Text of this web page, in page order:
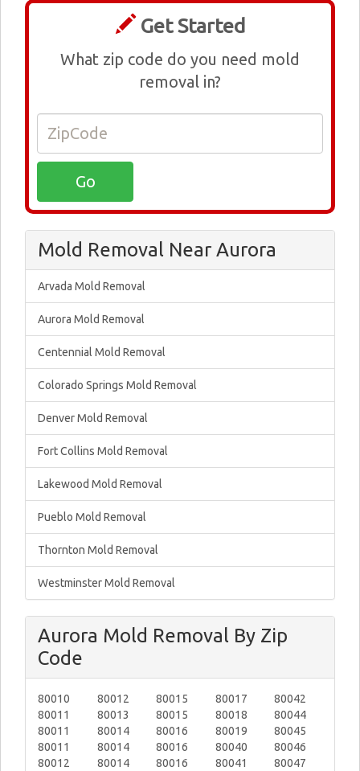
Get Started
What zip code do you need mold
removal in?
Mold Removal Near Aurora
Arvada Mold Removal
Aurora Mold Removal
Centennial Mold Removal
Colorado Springs Mold Removal
Denver Mold Removal
Fort Collins Mold Removal
Lakewood Mold Removal
Pueblo Mold Removal
Thornton Mold Removal
Westminster Mold Removal
Aurora Mold Removal By Zip
Code
80010
80011
80011
80011
80012
80012
80013
80014
80014
80014
80015
80015
80016
80016
80016
80017
80018
80019
80040
80041
80042
80044
80045
80046
80047